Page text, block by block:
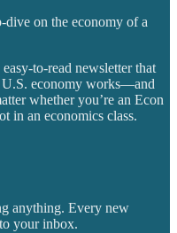
dive on the economy of a
to-read newsletter that
U.S. economy works—and
whether you’re an Econ
in an economics class.
anything. Every new
your inbox.